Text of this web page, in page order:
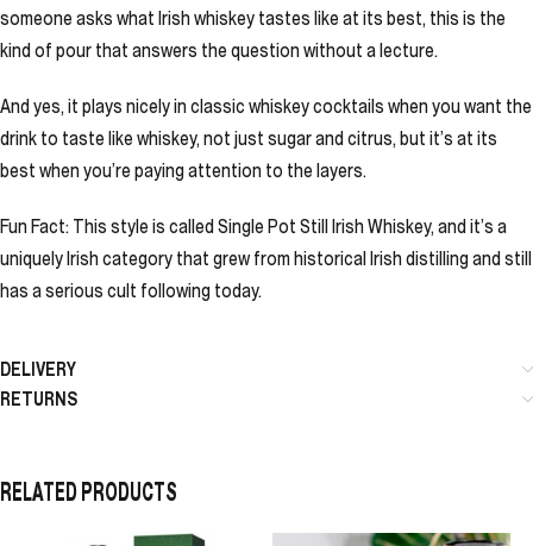
someone asks what Irish whiskey tastes like at its best, this is the
kind of pour that answers the question without a lecture.
And yes, it plays nicely in classic whiskey cocktails when you want the
drink to taste like whiskey, not just sugar and citrus, but it’s at its
best when you’re paying attention to the layers.
Fun Fact: This style is called Single Pot Still Irish Whiskey, and it’s a
uniquely Irish category that grew from historical Irish distilling and still
has a serious cult following today.
DELIVERY
RETURNS
RELATED PRODUCTS